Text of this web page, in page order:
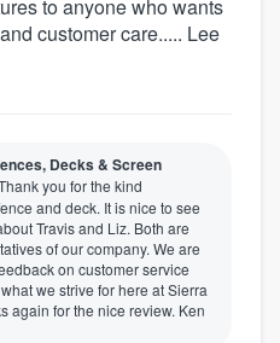
to anyone who wants
customer care..... Lee
Decks & Screen
you for the kind
and deck. It is nice to see
Travis and Liz. Both are
of our company. We are
on customer service
we strive for here at Sierra
again for the nice review. Ken